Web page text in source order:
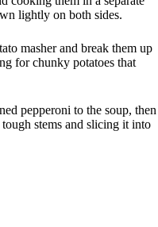
lightly on both sides.
masher and break them up
for chunky potatoes that
pepperoni to the soup, then
stems and slicing it into